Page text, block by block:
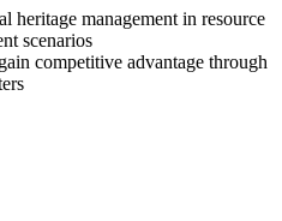
heritage management in resource
scenarios
competitive advantage through